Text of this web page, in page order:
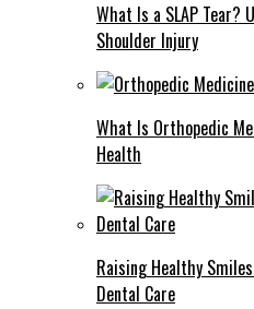
What Is a SLAP Tear?
Shoulder Injury
What Is Orthopedic
Health
Raising Healthy
Dental Care